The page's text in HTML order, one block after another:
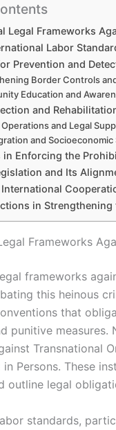
Legal Frameworks
Labor
Prevention and
Border Controls
Education and
and
Operations and Legal
and
in Enforcing the
and Its
International
in
Frameworks
frameworks
this heinous
that
punitive measures.
Transnational
Persons. These
outline legal
standards,